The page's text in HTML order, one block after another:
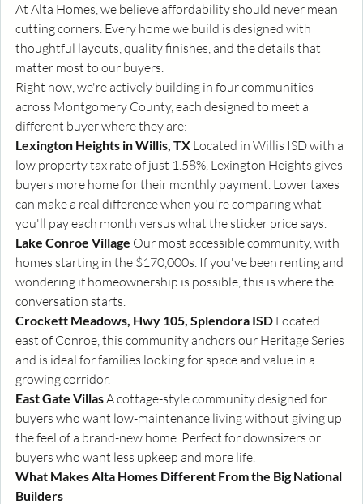
At Alta Homes, we believe affordability should never mean
cutting corners. Every home we build is designed with
thoughtful layouts, quality finishes, and the details that
matter most to our buyers.
Right now, we're actively building in four communities
across Montgomery County, each designed to meet a
different buyer where they are:
Lexington Heights in Willis, TX Located in Willis ISD with a
low property tax rate of just 1.58%, Lexington Heights gives
buyers more home for their monthly payment. Lower taxes
can make a real difference when you're comparing what
you'll pay each month versus what the sticker price says.
Lake Conroe Village Our most accessible community, with
homes starting in the $170,000s. If you've been renting and
wondering if homeownership is possible, this is where the
conversation starts.
Crockett Meadows, Hwy 105, Splendora ISD Located
east of Conroe, this community anchors our Heritage Series
and is ideal for families looking for space and value in a
growing corridor.
East Gate Villas A cottage-style community designed for
buyers who want low-maintenance living without giving up
the feel of a brand-new home. Perfect for downsizers or
buyers who want less upkeep and more life.
What Makes Alta Homes Different From the Big National
Builders